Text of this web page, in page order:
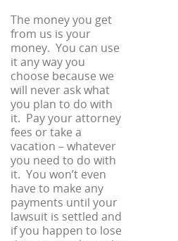
The money you get
from us is your
money. You can use
it any way you
choose because we
will never ask what
you plan to do with
it. Pay your attorney
fees or take a
vacation – whatever
you need to do with
it. You won’t even
have to make any
payments until your
lawsuit is settled and
if you happen to lose